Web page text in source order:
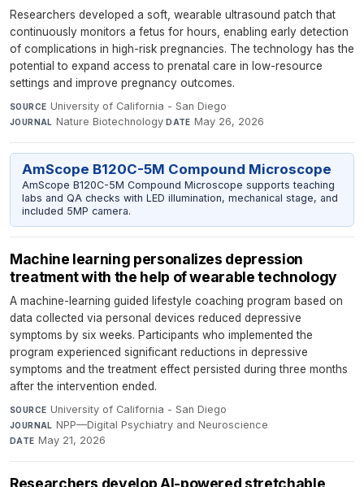
Researchers developed a soft, wearable ultrasound patch that
continuously monitors a fetus for hours, enabling early detection
of complications in high-risk pregnancies. The technology has the
potential to expand access to prenatal care in low-resource
settings and improve pregnancy outcomes.
SOURCE University of California - San Diego·
JOURNAL Nature Biotechnology·DATE May 26, 2026
AmScope B120C-5M Compound Microscope
AmScope B120C-5M Compound Microscope supports teaching
labs and QA checks with LED illumination, mechanical stage, and
included 5MP camera.
Machine learning personalizes depression
treatment with the help of wearable technology
A machine-learning guided lifestyle coaching program based on
data collected via personal devices reduced depressive
symptoms by six weeks. Participants who implemented the
program experienced significant reductions in depressive
symptoms and the treatment effect persisted during three months
after the intervention ended.
SOURCE University of California - San Diego·
JOURNAL NPP—Digital Psychiatry and Neuroscience·
DATE May 21, 2026
Researchers develop AI-powered stretchable